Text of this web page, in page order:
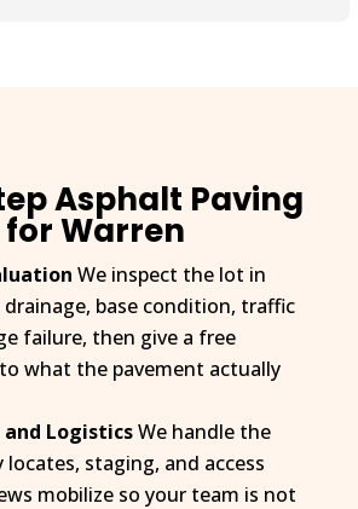
rain). It has been about four months
the driveway still looks impeccable. I
by D&J after the work was completed
satisfied. I’ve had the
with several subpar contractors in
in the recent past—but D&J is an
They were competitive, responsive,
on quality and customer
very impressed. I have some future
my property, and I will absolutely be
Asphalt Paving
for Warren
We inspect the lot in
drainage, base condition, traffic
failure, then give a free
what the pavement actually
LogisticsWe handle the
staging, and access
mobilize so your team is not